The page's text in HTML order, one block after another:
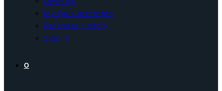
My Quiz Attempts
Purchase History
Sign In
0